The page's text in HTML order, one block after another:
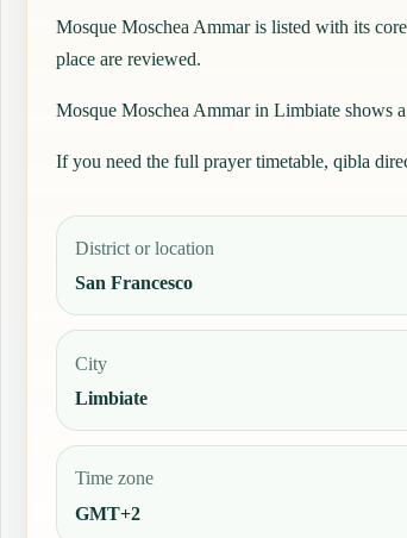
Mosque Moschea Ammar is listed with its
place are reviewed.
Mosque Moschea Ammar in Limbiate shows
If you need the full prayer timetable, qibla
District or location
San Francesco
City
Limbiate
Time zone
GMT+2